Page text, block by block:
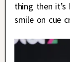
thing then
smile on cue